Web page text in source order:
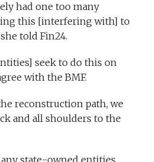
had one too many
this [interfering with] to
told Fin24.
seek to do this on
with the BMF.
reconstruction path, we
and all shoulders to the